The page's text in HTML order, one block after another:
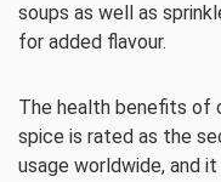
soups as well as
for added flavour.
The health benefits of
spice is rated as the
usage worldwide, and